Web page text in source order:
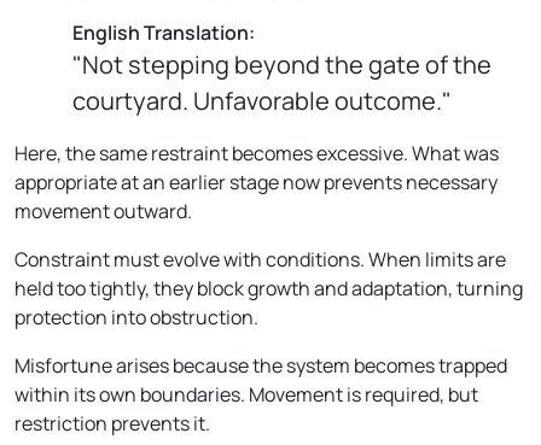
English Translation:
"Not stepping beyond the gate of the
courtyard. Unfavorable outcome."
Here, the same restraint becomes excessive. What was
appropriate at an earlier stage now prevents necessary
movement outward.
Constraint must evolve with conditions. When limits are
held too tightly, they block growth and adaptation, turning
protection into obstruction.
Misfortune arises because the system becomes trapped
within its own boundaries. Movement is required, but
restriction prevents it.